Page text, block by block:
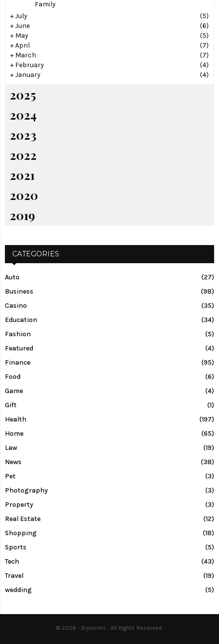
Family
+July
(5)
+June
(6)
+ May
(5)
+April
(7)
+ March
(7)
+ February
(4)
+January (4)
2025
2024
2023
2022
2021
2020
2019
CATEGORIES
Auto
(27)
Business
(98)
Casino
(35)
Education
(34)
Fashion
(5)
Featured
(4)
Finance
(95)
Food
(6)
Game
(4)
Gift
(1)
Health
(197)
Home
(65)
Law
(19)
News
(38)
Pet
(3)
Photography
(3)
Property
(3)
Real Estate
(12)
Shopping
(18)
Sports
(5)
Tech
(43)
Travel
(19)
wedding
(5)
© 2026 - Brytoninc . All Rights Reserved.